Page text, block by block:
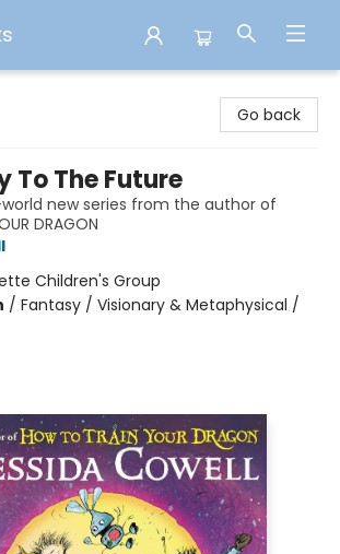
Go back
To The Future
new series from the author of
DRAGON
Children's Group
/ Fantasy / Visionary & Metaphysical /